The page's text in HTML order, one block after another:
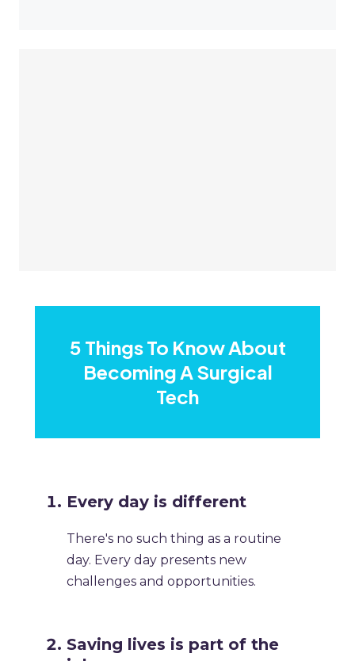
​5 Things To Know About
Becoming A Surgical
Tech
​Every day is different
There's no such thing as a routine
day. Every day presents new
challenges and opportunities. ​
​Saving lives is part of the